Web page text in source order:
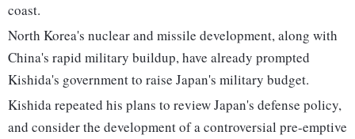
coast.
North Korea's nuclear and missile development, along with
China's rapid military buildup, have already prompted
Kishida's government to raise Japan's military budget.
Kishida repeated his plans to review Japan's defense policy,
and consider the development of a controversial pre-emptive